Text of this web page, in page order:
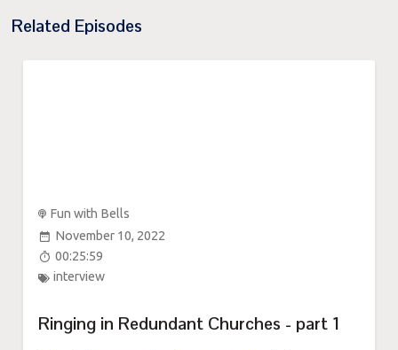
Related Episodes
Fun with Bells
November 10, 2022
00:25:59
interview
Ringing in Redundant Churches - part 1